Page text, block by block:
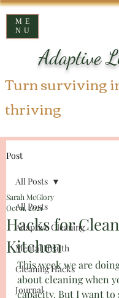
ME
NU
Turn surviving
thriving
Adaptive
Post
All Posts
Adaptive Cleaning
Mental Health
Cleaning Hacks
Journal
All Posts
Hacks for
Kitchen
Sarah McGlory
Oct 11, 2021
This week we are
about cleaning when
capacity. But I want to